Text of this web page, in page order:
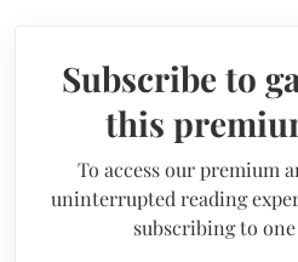
Subscribe to
this
To access our premium
uninterrupted reading
subscribing to